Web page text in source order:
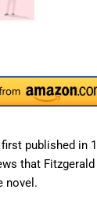
first published in
that
novel.